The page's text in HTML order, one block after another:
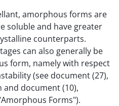
amorphous forms are
soluble and have greater
counterparts.
can also generally be
form, namely with respect
(see document (27),
and document (10),
Forms").